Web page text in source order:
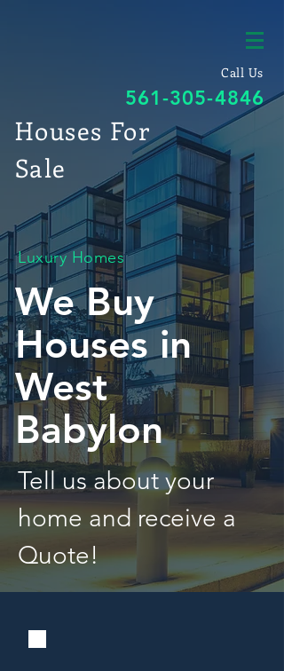
Call Us
561-305-4846
Houses For
Sale
Luxury Homes
We Buy
Houses in
West
Babylon
Tell us about your
home and receive a
Quote!